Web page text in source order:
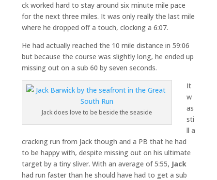
ck worked hard to stay around six minute mile pace
for the next three miles. It was only really the last mile
where he dropped off a touch, clocking a 6:07.
He had actually reached the 10 mile distance in 59:06
but because the course was slightly long, he ended up
missing out on a sub 60 by seven seconds.
Jack does love to be beside the seaside
It
w
as
sti
ll a
cracking run from Jack though and a PB that he had
to be happy with, despite missing out on his ultimate
target by a tiny sliver. With an average of 5:55, Jack
had run faster than he should have had to get a sub